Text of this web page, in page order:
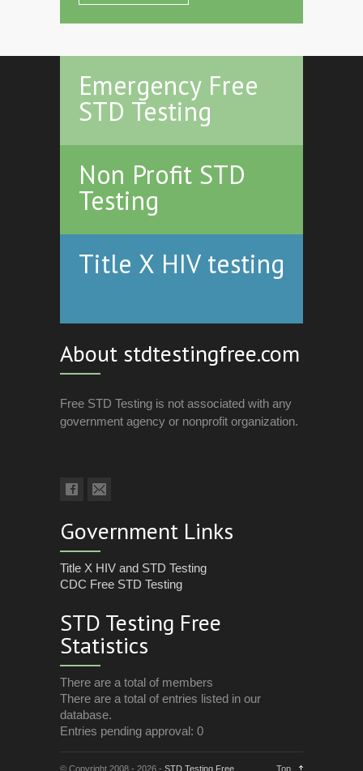
Emergency Free
STD Testing
Non Profit STD
Testing
Title X HIV testing
About stdtestingfree.com
Free STD Testing is not associated with any
government agency or nonprofit organization.
Government Links
Title X HIV and STD Testing
CDC Free STD Testing
STD Testing Free
Statistics
There are a total of members
There are a total of entries listed in our
database.
Entries pending approval: 0
© Copyright 2008 - 2026 - STD Testing Free Top